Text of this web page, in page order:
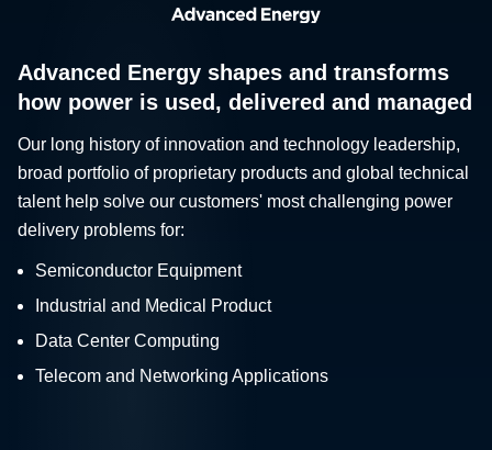
Advanced Energy shapes and transforms
how power is used, delivered and managed
Our long history of innovation and technology leadership,
broad portfolio of proprietary products and global technical
talent help solve our customers' most challenging power
delivery problems for:
Semiconductor Equipment
Industrial and Medical Product
Data Center Computing
Telecom and Networking Applications